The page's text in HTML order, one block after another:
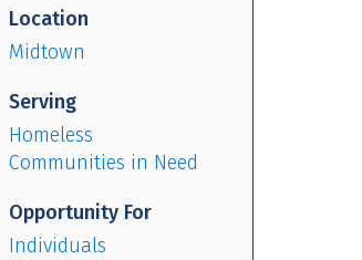
Location
Midtown
Serving
Homeless
Communities in Need
Opportunity For
Individuals